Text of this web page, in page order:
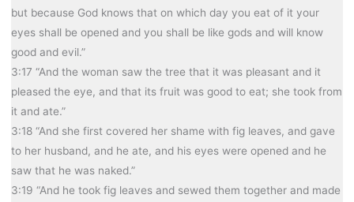
but because God knows that on which day you eat of it your
eyes shall be opened and you shall be like gods and will know
good and evil.”
3:17 “And the woman saw the tree that it was pleasant and it
pleased the eye, and that its fruit was good to eat; she took from
it and ate.”
3:18 “And she first covered her shame with fig leaves, and gave
to her husband, and he ate, and his eyes were opened and he
saw that he was naked.”
3:19 “And he took fig leaves and sewed them together and made